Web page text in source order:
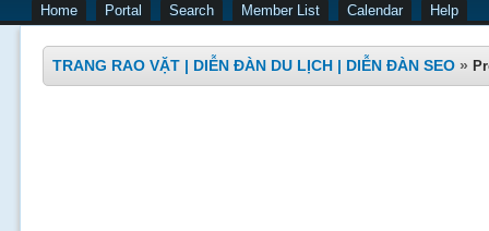
Home Portal Search Member List Calendar Help
TRANG RAO VẶT | DIỄN ĐÀN DU LỊCH | DIỄN ĐÀN SEO »